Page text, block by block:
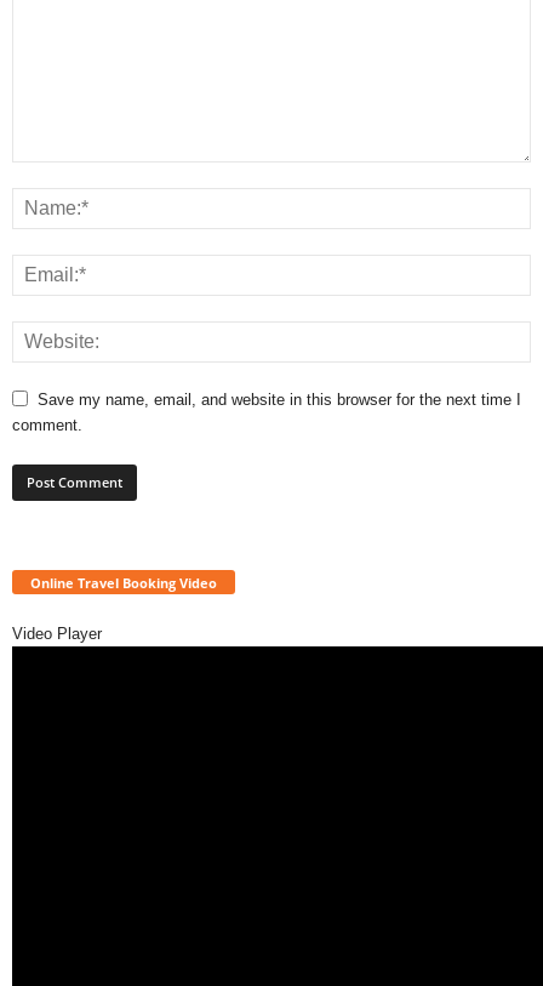
Save my name, email, and website in this browser for the next time I
comment.
Online Travel Booking Video
Video Player